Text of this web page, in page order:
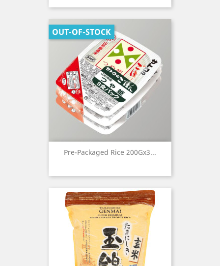
Pre-Packaged Rice 200Gx3...
OUT-OF-STOCK